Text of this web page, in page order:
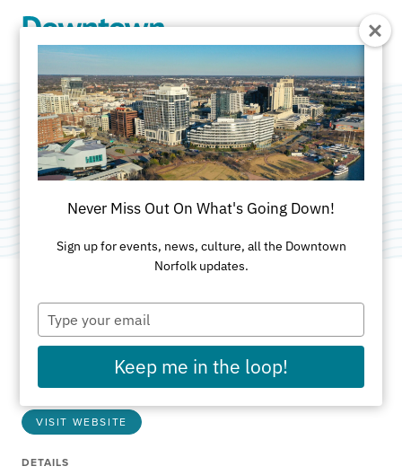
Blue Sky
ADDRESS
Magazine Lane
Norfolk, VA 23510
VISIT WEBSITE
DETAILS
Never Miss Out On What's Going Down!
Sign up for events, news, culture, all the Downtown
Norfolk updates.
Type
your
email
Keep me in the loop!